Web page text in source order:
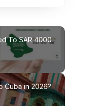
To SAR 4000
Cuba in 2026?